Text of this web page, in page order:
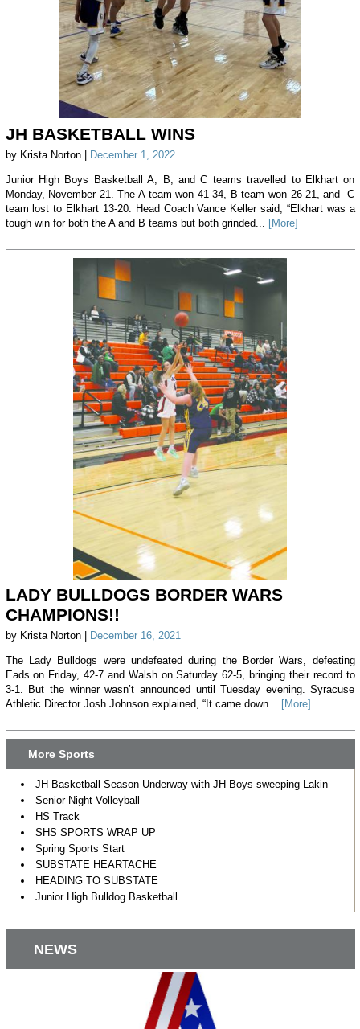
JH BASKETBALL WINS
by Krista Norton | December 1, 2022
Junior High Boys Basketball A, B, and C teams travelled to Elkhart on
Monday, November 21. The A team won 41-34, B team won 26-21, and C
team lost to Elkhart 13-20. Head Coach Vance Keller said, “Elkhart was a
tough win for both the A and B teams but both grinded... [More]
LADY BULLDOGS BORDER WARS
CHAMPIONS!!
by Krista Norton | December 16, 2021
The Lady Bulldogs were undefeated during the Border Wars, defeating
Eads on Friday, 42-7 and Walsh on Saturday 62-5, bringing their record to
3-1. But the winner wasn’t announced until Tuesday evening. Syracuse
Athletic Director Josh Johnson explained, “It came down... [More]
More Sports
JH Basketball Season Underway with JH Boys sweeping Lakin
Senior Night Volleyball
HS Track
SHS SPORTS WRAP UP
Spring Sports Start
SUBSTATE HEARTACHE
HEADING TO SUBSTATE
Junior High Bulldog Basketball
NEWS